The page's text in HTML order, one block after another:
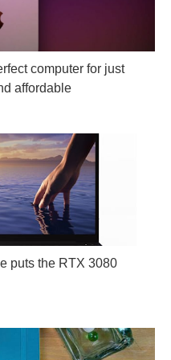
computer for just
affordable
puts the RTX 3080